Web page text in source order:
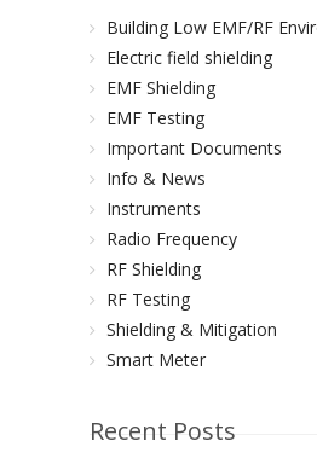
Building Low EMF/RF
Electric field shielding
EMF Shielding
EMF Testing
Important Documents
Info & News
Instruments
Radio Frequency
RF Shielding
RF Testing
Shielding & Mitigation
Smart Meter
Recent Posts